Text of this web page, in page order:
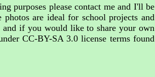
purposes please contact me and I'll be
are ideal for school projects and
and if you would like to share your own
CC-BY-SA 3.0 license terms found